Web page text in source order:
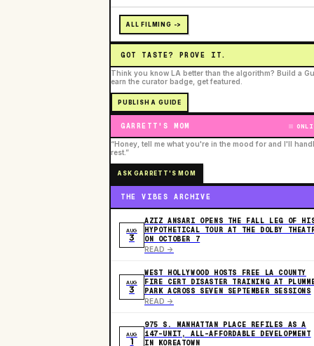
ALL FILMING ->
GOT TASTE? PROVE IT.
Think you know LA better than the algorithm? Build a
earn the curator badge, get featured.
PUBLISH A GUIDE
GARRETT'S MOM
“Honey, tell me what you're in the mood for and I'll
rest.”
ASK GARRETT'S MOM
THE VIBES ARCHIVE
AUG
3
AZIZ ANSARI OPENS THE FALL LEG OF
HYPOTHETICAL TOUR AT THE DOLBY
ON OCTOBER 7
READ ->
AUG
3
WEST HOLLYWOOD HOSTS FREE LA COUNTY
FIRE CERT DISASTER TRAINING AT
PARK ACROSS SEVEN SEPTEMBER SESSIONS
READ ->
AUG
1
975 S. MANHATTAN PLACE REFILES AS A
147-UNIT, ALL-AFFORDABLE DEVELOPMENT
IN KOREATOWN